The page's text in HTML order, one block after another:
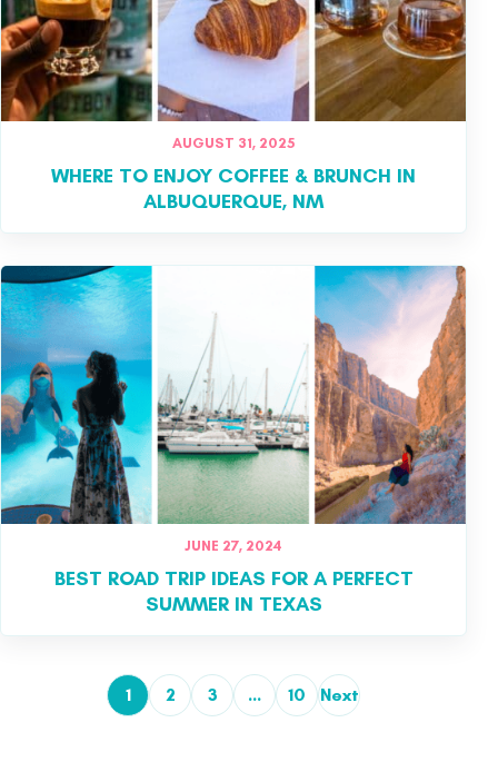
AUGUST 31, 2025
WHERE TO ENJOY COFFEE & BRUNCH IN
ALBUQUERQUE, NM
JUNE 27, 2024
BEST ROAD TRIP IDEAS FOR A PERFECT
SUMMER IN TEXAS
Posts pagination
1 2 3 … 10 Next